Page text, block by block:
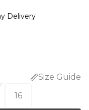
Delivery
Size Guide
16